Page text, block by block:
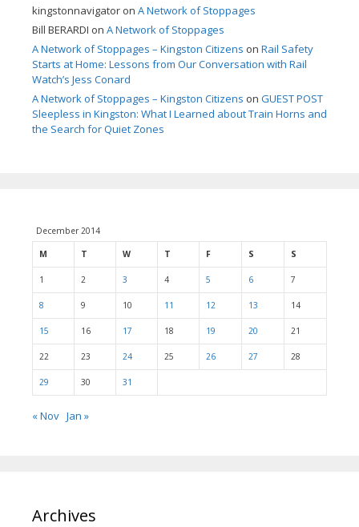
kingstonnavigator on A Network of Stoppages
Bill BERARDI on A Network of Stoppages
A Network of Stoppages – Kingston Citizens on Rail Safety
Starts at Home: Lessons from Our Conversation with Rail
Watch’s Jess Conard
A Network of Stoppages – Kingston Citizens on GUEST POST
Sleepless in Kingston: What I Learned about Train Horns and
the Search for Quiet Zones
December 2014
M T W T F S S
1 2 3 4 5 6 7
8 9 10 11 12 13 14
15 16 17 18 19 20 21
22 23 24 25 26 27 28
29 30 31
« Nov Jan »
Archives